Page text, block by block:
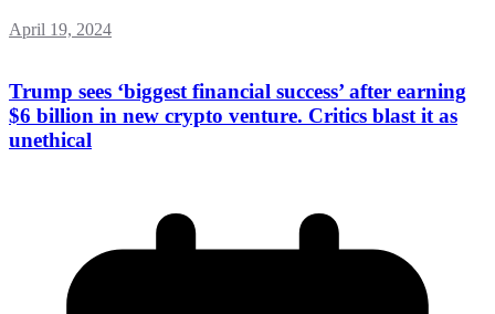
April 19, 2024
Trump sees ‘biggest financial success’ after earning
$6 billion in new crypto venture. Critics blast it as
unethical